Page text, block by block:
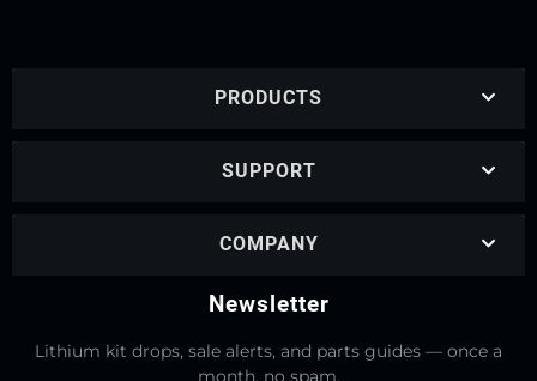
PRODUCTS
SUPPORT
COMPANY
Newsletter
Lithium kit drops, sale alerts, and parts guides — once a
month, no spam.